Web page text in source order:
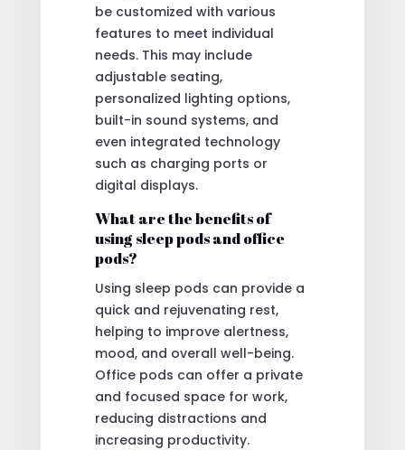
be customized with various
features to meet individual
needs. This may include
adjustable seating,
personalized lighting options,
built-in sound systems, and
even integrated technology
such as charging ports or
digital displays.
What are the benefits of
using sleep pods and office
pods?
Using sleep pods can provide a
quick and rejuvenating rest,
helping to improve alertness,
mood, and overall well-being.
Office pods can offer a private
and focused space for work,
reducing distractions and
increasing productivity.